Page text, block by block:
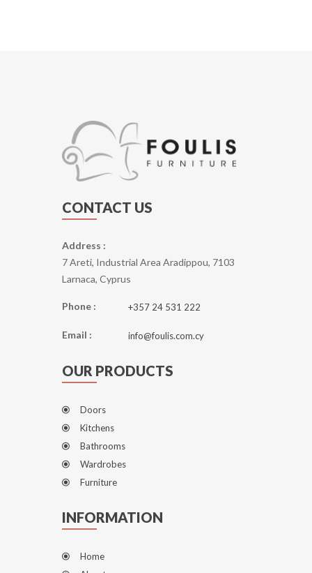
CONTACT US
Address :
7 Areti, Industrial Area Aradippou, 7103
Larnaca, Cyprus
Phone : +357 24 531 222
Email : info@foulis.com.cy
OUR PRODUCTS
Doors
Kitchens
Bathrooms
Wardrobes
Furniture
INFORMATION
Home